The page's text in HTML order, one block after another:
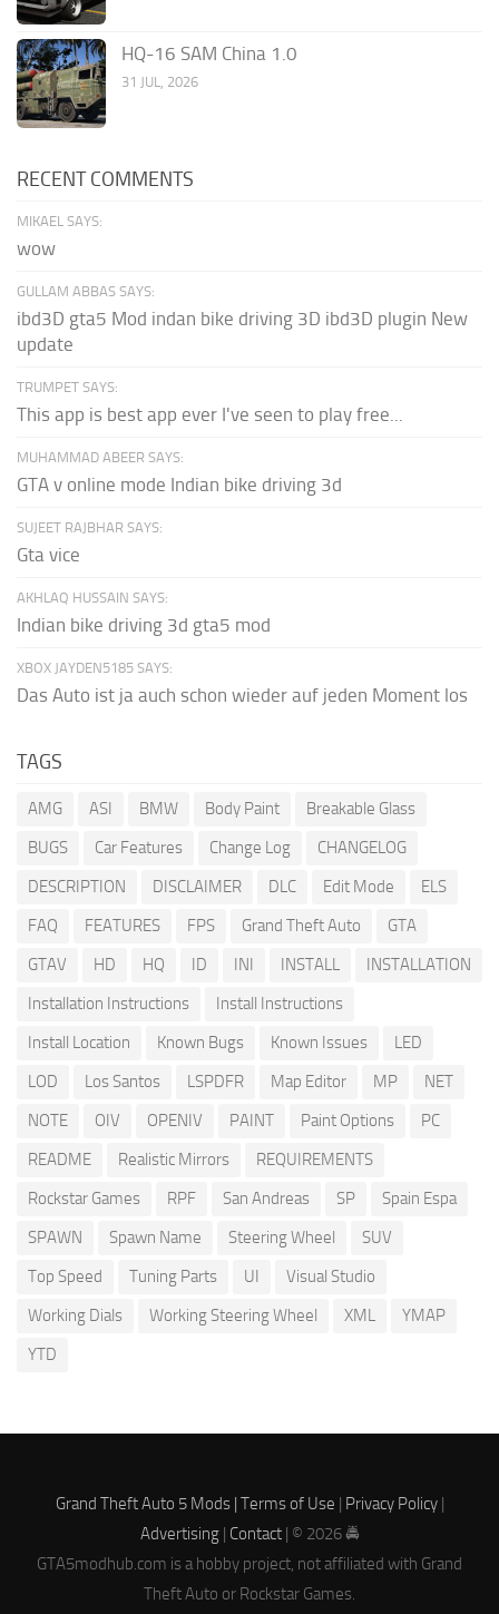
HQ-16 SAM China 1.0
31 JUL, 2026
RECENT COMMENTS
MIKAEL SAYS:
wow
GULLAM ABBAS SAYS:
ibd3D gta5 Mod indan bike driving 3D ibd3D plugin New
update
TRUMPET SAYS:
This app is best app ever I've seen to play free...
MUHAMMAD ABEER SAYS:
GTA v online mode Indian bike driving 3d
SUJEET RAJBHAR SAYS:
Gta vice
AKHLAQ HUSSAIN SAYS:
Indian bike driving 3d gta5 mod
XBOX JAYDEN5185 SAYS:
Das Auto ist ja auch schon wieder auf jeden Moment los
TAGS
AMG ASI BMW Body Paint
Breakable Glass
BUGS
Car Features Change Log
CHANGELOG
DESCRIPTION
DISCLAIMER DLC Edit Mode
ELS
FAQ
FEATURES FPS Grand Theft Auto
GTA
GTAV
HD HQ ID INI INSTALL
INSTALLATION
Installation Instructions
Install Instructions
Install Location
Known Bugs Known Issues
LED
LOD
Los Santos LSPDFR Map Editor MP
NET
NOTE
OIV OPENIV PAINT Paint Options
PC
README
Realistic Mirrors
REQUIREMENTS
Rockstar Games
RPF San Andreas SP
Spain Espa
SPAWN
Spawn Name Steering Wheel
SUV
Top Speed
Tuning Parts UI
Visual Studio
Working Dials
Working Steering Wheel XML
YMAP
YTD
Grand Theft Auto 5 Mods | Terms of Use | Privacy Policy|
Advertising| Contact| © 2026 🚔
GTA5modhub.com is a hobby project, not affiliated with Grand
Theft Auto or Rockstar Games.